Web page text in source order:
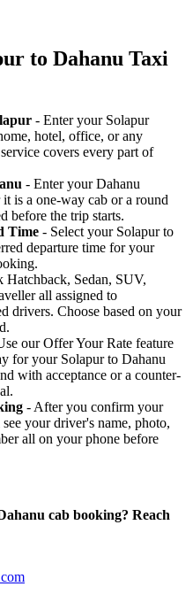
to Dahanu Taxi
- Enter your Solapur
hotel, office, or any
covers every part of
- Enter your Dahanu
is a one-way cab or a round
before the trip starts.
Time - Select your Solapur to
departure time for your
Hatchback, Sedan, SUV,
all assigned to
drivers. Choose based on your
our Offer Your Rate feature
for your Solapur to Dahanu
with acceptance or a counter-
- After you confirm your
your driver's name, photo,
all on your phone before
cab booking? Reach